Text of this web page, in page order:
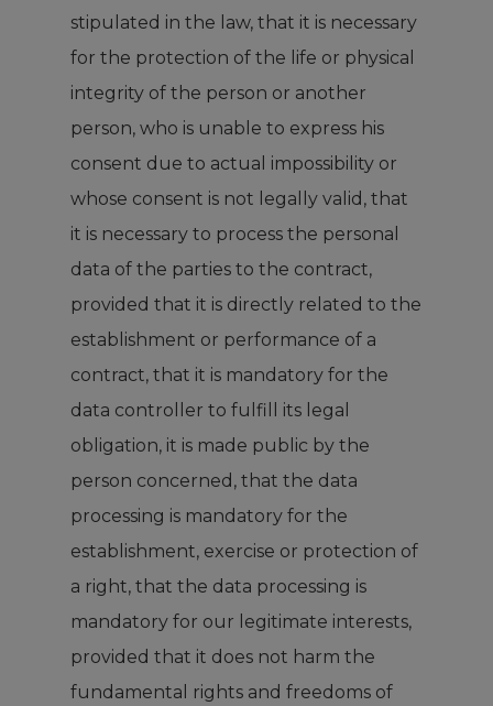
stipulated in the law, that it is necessary
for the protection of the life or physical
integrity of the person or another
person, who is unable to express his
consent due to actual impossibility or
whose consent is not legally valid, that
it is necessary to process the personal
data of the parties to the contract,
provided that it is directly related to the
establishment or performance of a
contract, that it is mandatory for the
data controller to fulfill its legal
obligation, it is made public by the
person concerned, that the data
processing is mandatory for the
establishment, exercise or protection of
a right, that the data processing is
mandatory for our legitimate interests,
provided that it does not harm the
fundamental rights and freedoms of